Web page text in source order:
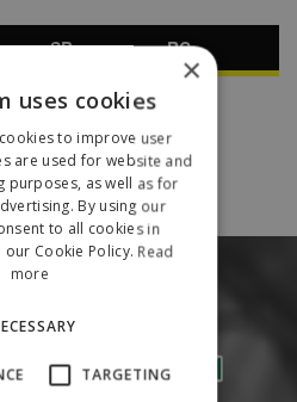
SB
RC
×
uses cookies
to improve user
are used for website and
purposes, as well as for
By using our
to all cookies in
Cookie Policy. Read
more
TARGETING